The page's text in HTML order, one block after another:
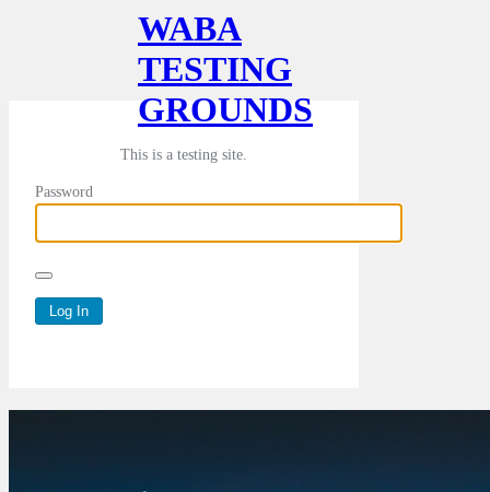
WABA
TESTING
GROUNDS
This is a testing site.
Password